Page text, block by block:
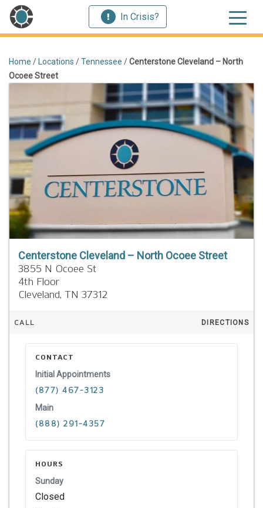
In Crisis?
Home / Locations /Tennessee /Centerstone Cleveland – North
Ocoee Street
Centerstone Cleveland – North Ocoee Street
3855 N Ocoee St
4th Floor
Cleveland, TN 37312
CALL DIRECTIONS
CONTACT
Initial Appointments
(877) 467-3123
Main
(888) 291-4357
HOURS
Sunday
Closed